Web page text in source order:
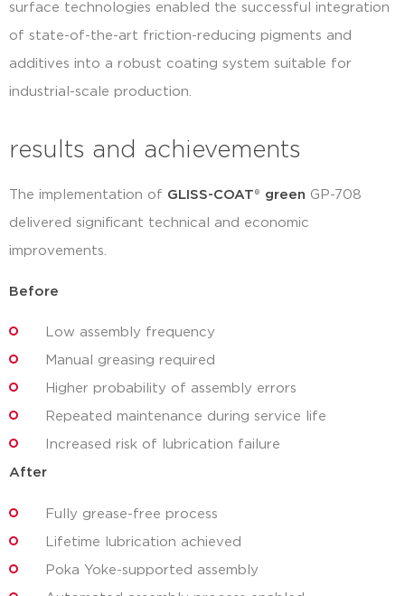
surface technologies enabled the successful integration
of state-of-the-art friction-reducing pigments and
additives into a robust coating system suitable for
industrial-scale production.
results and achievements
The implementation of GLISS-COAT® green GP-708
delivered significant technical and economic
improvements.
Before
Low assembly frequency
Manual greasing required
Higher probability of assembly errors
Repeated maintenance during service life
Increased risk of lubrication failure
After
Fully grease-free process
Lifetime lubrication achieved
Poka Yoke-supported assembly